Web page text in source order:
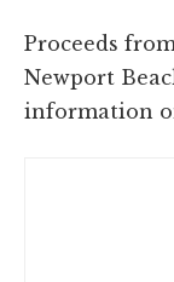
Proceeds
Newport
information